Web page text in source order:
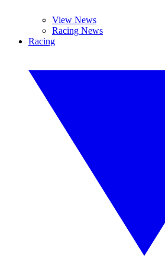
View News
Racing News
Racing